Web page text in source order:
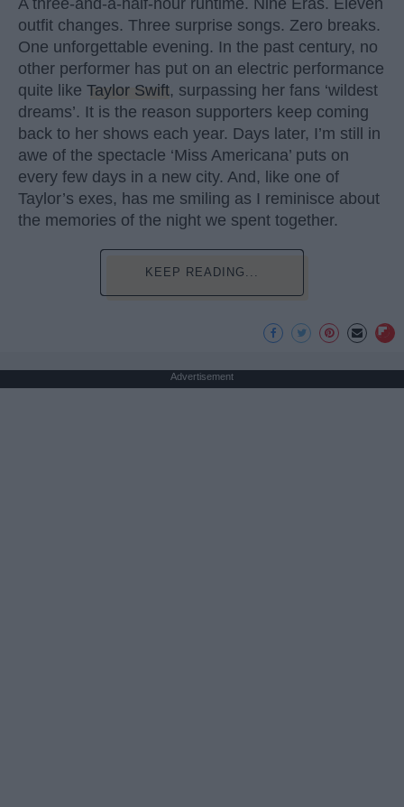
A three-and-a-half-hour runtime. Nine Eras. Eleven
outfit changes. Three surprise songs. Zero breaks.
One unforgettable evening. In the past century, no
other performer has put on an electric performance
quite like Taylor Swift, surpassing her fans ‘wildest
dreams’. It is the reason supporters keep coming
back to her shows each year. Days later, I’m still in
awe of the spectacle ‘Miss Americana’ puts on
every few days in a new city. And, like one of
Taylor’s exes, has me smiling as I reminisce about
the memories of the night we spent together.
KEEP READING...
Advertisement